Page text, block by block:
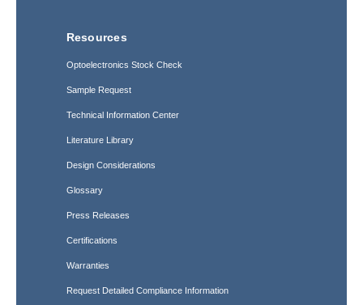
Resources
Optoelectronics Stock Check
Sample Request
Technical Information Center
Literature Library
Design Considerations
Glossary
Press Releases
Certifications
Warranties
Request Detailed Compliance Information